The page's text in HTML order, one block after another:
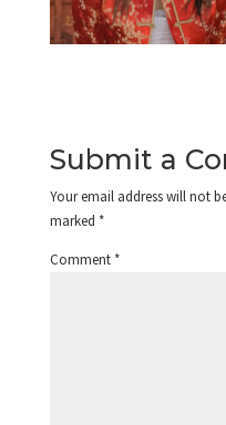
Submit a
Your email address will not
marked *
Comment *